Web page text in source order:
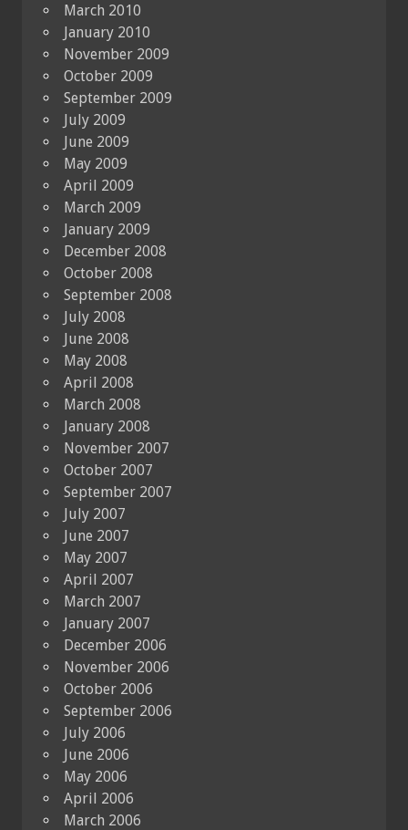
March 2010
January 2010
November 2009
October 2009
September 2009
July 2009
June 2009
May 2009
April 2009
March 2009
January 2009
December 2008
October 2008
September 2008
July 2008
June 2008
May 2008
April 2008
March 2008
January 2008
November 2007
October 2007
September 2007
July 2007
June 2007
May 2007
April 2007
March 2007
January 2007
December 2006
November 2006
October 2006
September 2006
July 2006
June 2006
May 2006
April 2006
March 2006